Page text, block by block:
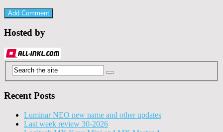
Hosted by
Recent Posts
Luminar NEO new name and other updates
Last week review 30-2026